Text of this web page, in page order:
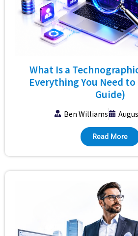
What Is a
Everything You Need
Guide)
Ben Williams
Read More